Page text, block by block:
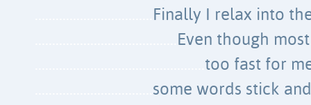
Finally I relax into
Even though
too fast for
some words stick